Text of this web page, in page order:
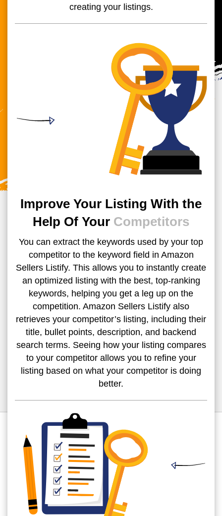
creating your listings.
Improve Your Listing With the
Help Of Your Competitors
You can extract the keywords used by your top
competitor to the keyword field in Amazon
Sellers Listify. This allows you to instantly create
an optimized listing with the best, top-ranking
keywords, helping you get a leg up on the
competition. Amazon Sellers Listify also
retrieves your competitor’s listing, including their
title, bullet points, description, and backend
search terms. Seeing how your listing compares
to your competitor allows you to refine your
listing based on what your competitor is doing
better.